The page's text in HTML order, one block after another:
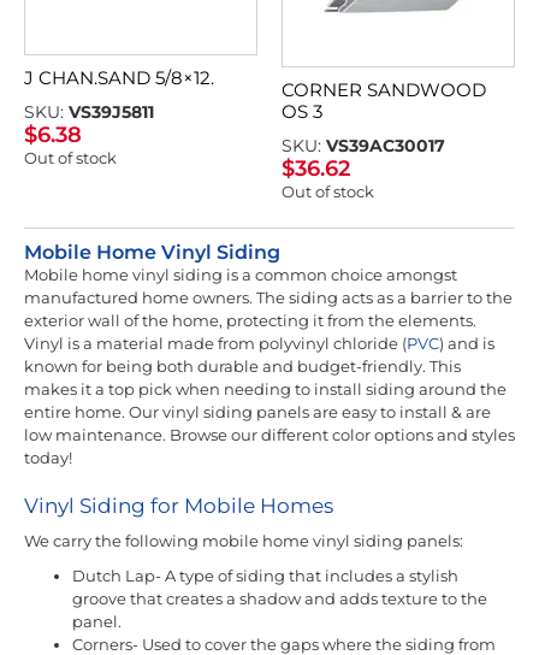
J CHAN.SAND 5/8×12.
SKU: VS39J5811
$6.38
Out of stock
CORNER SANDWOOD
OS 3
SKU: VS39AC30017
$36.62
Out of stock
Mobile Home Vinyl Siding
Mobile home vinyl siding is a common choice amongst
manufactured home owners. The siding acts as a barrier to the
exterior wall of the home, protecting it from the elements.
Vinyl is a material made from polyvinyl chloride (PVC) and is
known for being both durable and budget-friendly. This
makes it a top pick when needing to install siding around the
entire home. Our vinyl siding panels are easy to install & are
low maintenance. Browse our different color options and styles
today!
Vinyl Siding for Mobile Homes
We carry the following mobile home vinyl siding panels:
Dutch Lap- A type of siding that includes a stylish
groove that creates a shadow and adds texture to the
panel.
Corners- Used to cover the gaps where the siding from